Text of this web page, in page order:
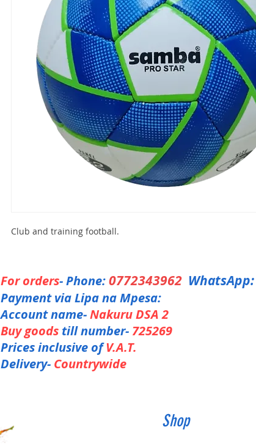
Club and training football.
For orders- Phone:0772343962 WhatsApp:
Payment via Lipa na Mpesa:
Account name-Nakuru DSA 2
Buy goods till number- 725269
Prices inclusive ofV.A.T.
Delivery- Countrywide
Shop